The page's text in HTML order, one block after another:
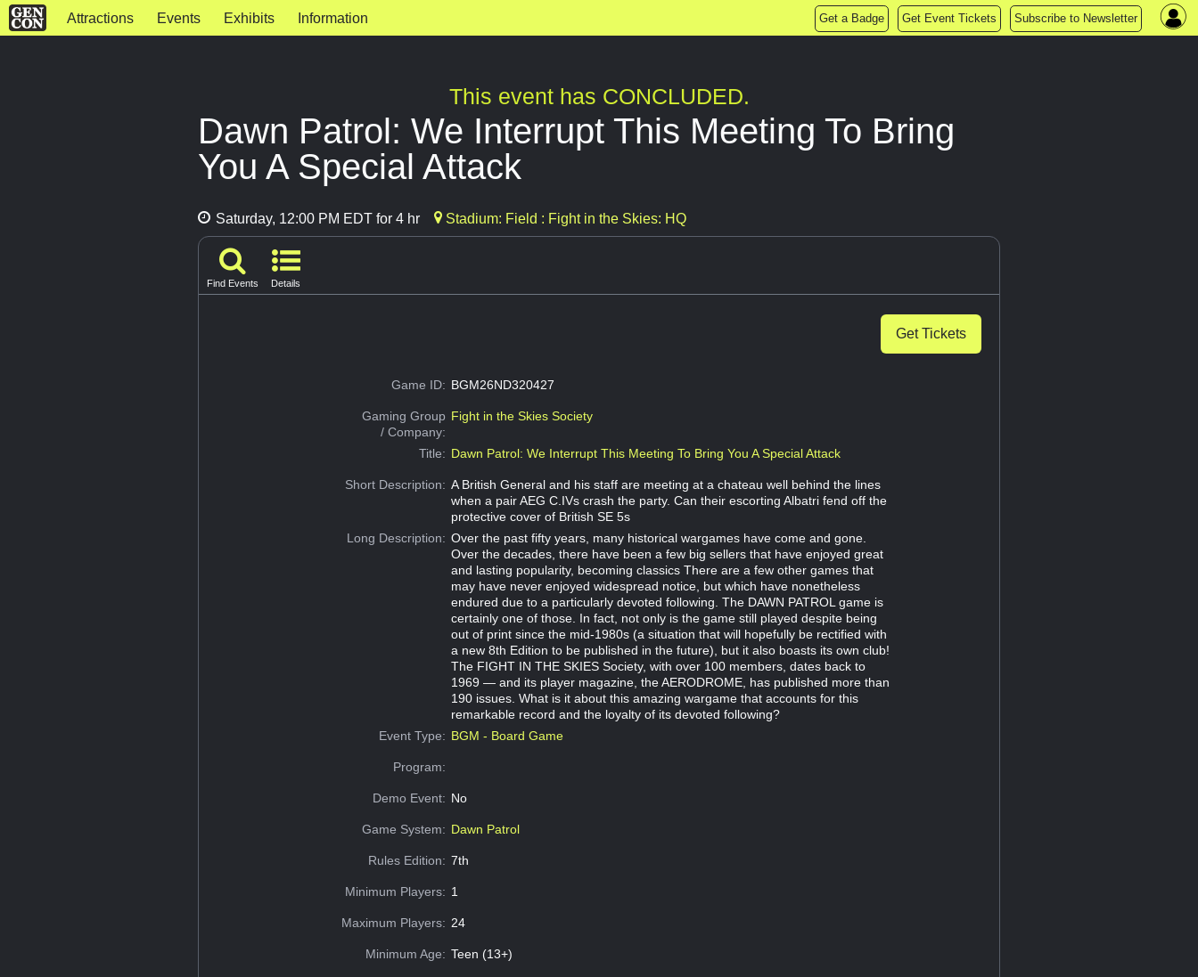
Attractions Events Exhibits Information Get a Badge Get Event Tickets Subscribe to Newsletter
This event has CONCLUDED.
Dawn Patrol: We Interrupt This Meeting To Bring
You A Special Attack
Saturday, 12:00 PM EDT for 4 hr Stadium: Field : Fight in the Skies: HQ
Find Events Details
Get Tickets
Game ID: BGM26ND320427
Gaming Group
/ Company:
Fight in the Skies Society
Title: Dawn Patrol: We Interrupt This Meeting To Bring You A Special Attack
Short Description: A British General and his staff are meeting at a chateau well behind the lines
when a pair AEG C.IVs crash the party. Can their escorting Albatri fend off the
protective cover of British SE 5s
Long Description: Over the past fifty years, many historical wargames have come and gone.
Over the decades, there have been a few big sellers that have enjoyed great
and lasting popularity, becoming classics There are a few other games that
may have never enjoyed widespread notice, but which have nonetheless
endured due to a particularly devoted following. The DAWN PATROL game is
certainly one of those. In fact, not only is the game still played despite being
out of print since the mid-1980s (a situation that will hopefully be rectified with
a new 8th Edition to be published in the future), but it also boasts its own club!
The FIGHT IN THE SKIES Society, with over 100 members, dates back to
1969 — and its player magazine, the AERODROME, has published more than
190 issues. What is it about this amazing wargame that accounts for this
remarkable record and the loyalty of its devoted following?
Event Type: BGM - Board Game
Program:
Demo Event: No
Game System: Dawn Patrol
Rules Edition: 7th
Minimum Players: 1
Maximum Players: 24
Minimum Age: Teen (13+)